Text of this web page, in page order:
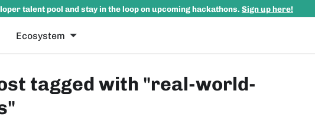
talent pool and stay in the loop on upcoming hackathons. Sign up here!
Ecosystem
tagged with "real-world-